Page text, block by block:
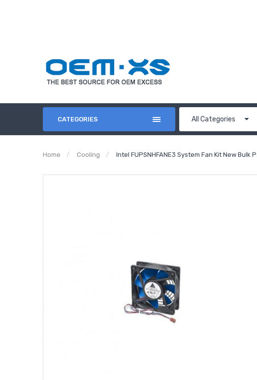
CATEGORIES All Categories
Home Cooling Intel FUPSNHFANE3 System Fan Kit New Bulk